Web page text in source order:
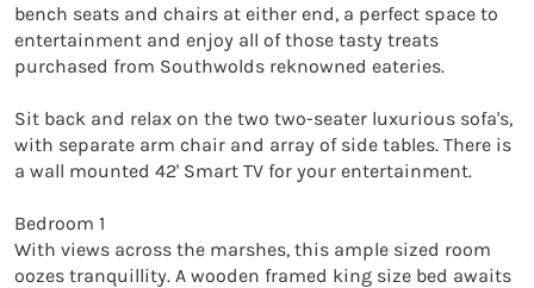
bench seats and chairs at either end, a perfect space to
entertainment and enjoy all of those tasty treats
purchased from Southwolds reknowned eateries.
Sit back and relax on the two two-seater luxurious sofa's,
with separate arm chair and array of side tables. There is
a wall mounted 42' Smart TV for your entertainment.
Bedroom 1
With views across the marshes, this ample sized room
oozes tranquillity. A wooden framed king size bed awaits